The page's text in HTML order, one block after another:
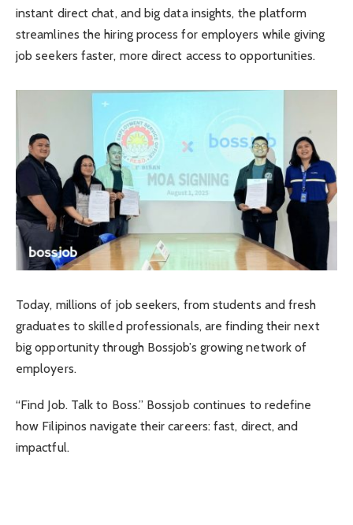
instant direct chat, and big data insights, the platform
streamlines the hiring process for employers while giving
job seekers faster, more direct access to opportunities.
Today, millions of job seekers, from students and fresh
graduates to skilled professionals, are finding their next
big opportunity through Bossjob’s growing network of
employers.
“Find Job. Talk to Boss.” Bossjob continues to redefine
how Filipinos navigate their careers: fast, direct, and
impactful.